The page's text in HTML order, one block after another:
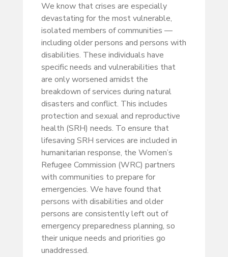
We know that crises are especially
devastating for the most vulnerable,
isolated members of communities —
including older persons and persons with
disabilities. These individuals have
specific needs and vulnerabilities that
are only worsened amidst the
breakdown of services during natural
disasters and conflict. This includes
protection and sexual and reproductive
health (SRH) needs. To ensure that
lifesaving SRH services are included in
humanitarian response, the Women’s
Refugee Commission (WRC) partners
with communities to prepare for
emergencies. We have found that
persons with disabilities and older
persons are consistently left out of
emergency preparedness planning, so
their unique needs and priorities go
unaddressed.